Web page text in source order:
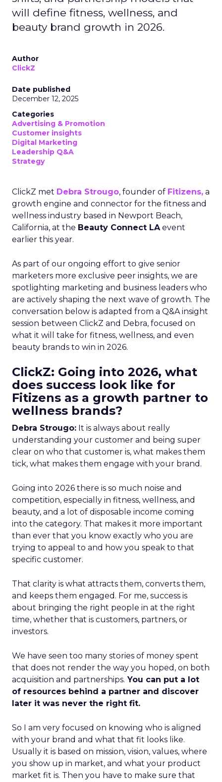
will define fitness, wellness, and
beauty brand growth in 2026.
Author
ClickZ
Date published
December 12, 2025
Categories
Advertising & Promotion
Customer insights
Digital Marketing
Leadership Q&A
Strategy
ClickZ met Debra Strougo, founder of Fitizens, a
growth engine and connector for the fitness and
wellness industry based in Newport Beach,
California, at the Beauty Connect LAevent
earlier this year.
As part of our ongoing effort to give senior
marketers more exclusive peer insights, we are
spotlighting marketing and business leaders who
are actively shaping the next wave of growth. The
conversation below is adapted from a Q&A insight
session between ClickZ and Debra, focused on
what it will take for fitness, wellness, and even
beauty brands to win in 2026.
ClickZ: Going into 2026, what
does success look like for
Fitizens as a growth partner to
wellness brands?
Debra Strougo: It is always about really
understanding your customer and being super
clear on who that customer is, what makes them
tick, what makes them engage with your brand.
Going into 2026 there is so much noise and
competition, especially in fitness, wellness, and
beauty, and a lot of disposable income coming
into the category. That makes it more important
than ever that you know exactly who you are
trying to appeal to and how you speak to that
specific customer.
That clarity is what attracts them, converts them,
and keeps them engaged. For me, success is
about bringing the right people in at the right
time, whether that is customers, partners, or
investors.
We have seen too many stories of money spent
that does not render the way you hoped, on both
acquisition and partnerships. You can put a lot
of resources behind a partner and discover
later it was never the right fit.
So I am very focused on knowing who is aligned
with your brand and what that fit looks like.
Usually it is based on mission, vision, values, where
you show up in market, and what your product
market fit is. Then you have to make sure that